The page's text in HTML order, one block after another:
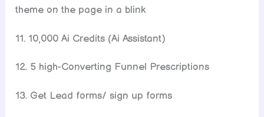
theme on the page in a blink
11. 10,000 Ai Credits (Ai Assistant)
12. 5 high-Converting Funnel Prescriptions
13. Get Lead forms/ sign up forms